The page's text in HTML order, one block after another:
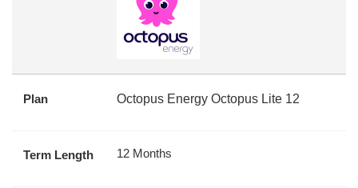
Plan Octopus Energy Octopus Lite 12
Term Length 12 Months